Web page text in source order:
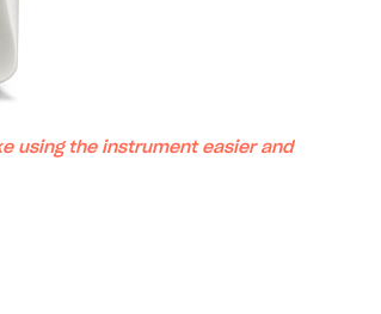
using the instrument easier and